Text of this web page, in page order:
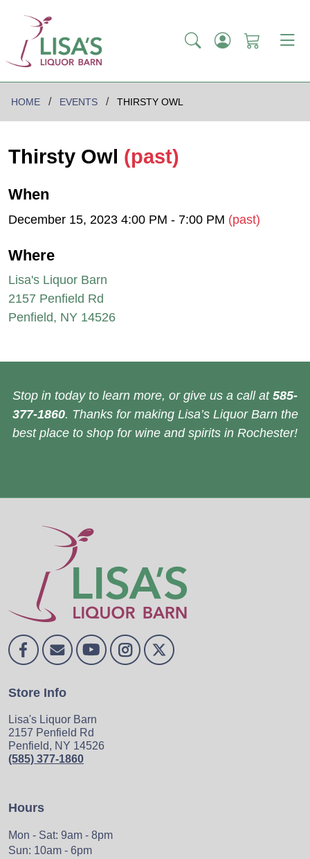
HOME EVENTS THIRSTY OWL
Thirsty Owl (past)
When
December 15, 2023 4:00 PM - 7:00 PM (past)
Where
Lisa's Liquor Barn
2157 Penfield Rd
Penfield, NY 14526
Stop in today to learn more, or give us a call at 585-
377-1860. Thanks for making Lisa’s Liquor Barn the
best place to shop for wine and spirits in Rochester!
Store Info
Lisa's Liquor Barn
2157 Penfield Rd
Penfield, NY 14526
(585) 377-1860
Hours
Mon - Sat: 9am - 8pm
Sun: 10am - 6pm